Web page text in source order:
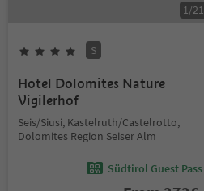
1/21
S
Hotel Dolomites Nature
Vigilerhof
Seis/Siusi, Kastelruth/Castelrotto,
Dolomites Region Seiser Alm
Südtirol Guest Pass